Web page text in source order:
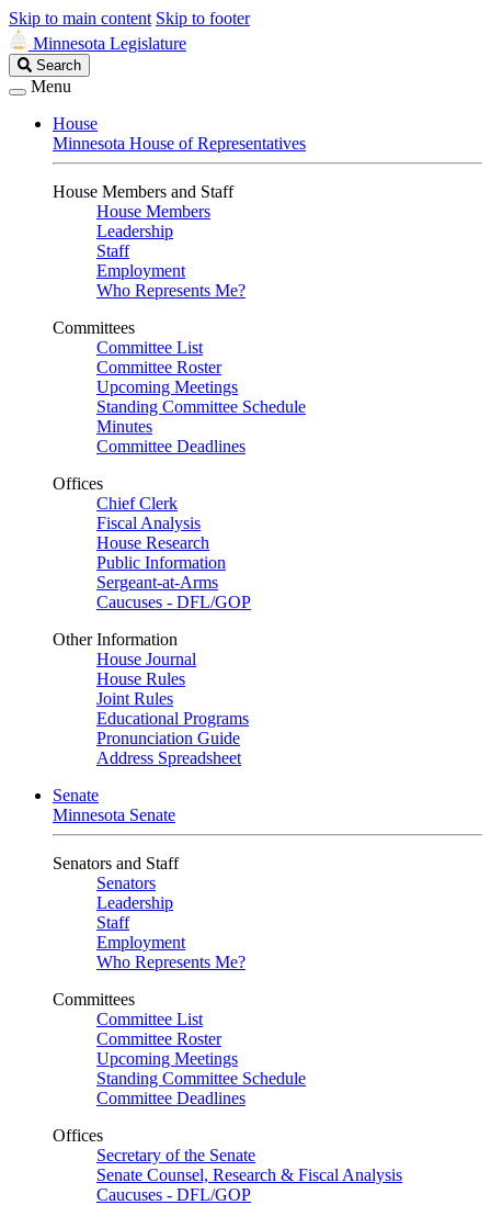
Skip to main content Skip to footer
Minnesota Legislature
Search
Legislature
Search
Menu
House
Minnesota House of Representatives
House Members and Staff
House Members
Leadership
Staff
Employment
Who Represents Me?
Committees
Committee List
Committee Roster
Upcoming Meetings
Standing Committee Schedule
Minutes
Committee Deadlines
Offices
Chief Clerk
Fiscal Analysis
House Research
Public Information
Sergeant-at-Arms
Caucuses - DFL/GOP
Other Information
House Journal
House Rules
Joint Rules
Educational Programs
Pronunciation Guide
Address Spreadsheet
Senate
Minnesota Senate
Senators and Staff
Senators
Leadership
Staff
Employment
Who Represents Me?
Committees
Committee List
Committee Roster
Upcoming Meetings
Standing Committee Schedule
Committee Deadlines
Offices
Secretary of the Senate
Senate Counsel, Research & Fiscal Analysis
Caucuses - DFL/GOP